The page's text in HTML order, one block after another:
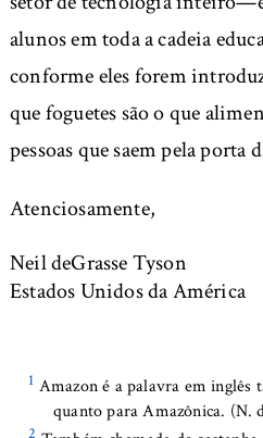
alunos em toda a cadeia
conforme eles forem
que foguetes são o que
pessoas que saem pela porta
Atenciosamente,
Neil deGrasse Tyson
Estados Unidos da América
1 Amazon é a palavra em inglês
quanto para Amazônica. (N.
2